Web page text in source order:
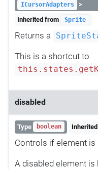
ICursorAdapters
>
Inherited from
Sprite
Returns a
This is a shortcut to
disabled
Type boolean
Controls if element is
A disabled element